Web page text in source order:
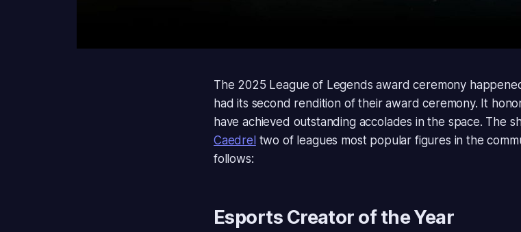
The 2025 League of Legends award ceremony
had its second rendition of their award ceremony. It
have achieved outstanding accolades in the space. The
Caedrel two of leagues most popular figures in the
follows:
Esports Creator of the Year